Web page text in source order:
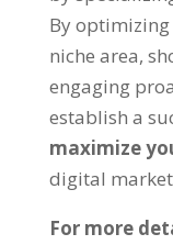
By
niche area,
engaging
establish a
maximize
digital
For more